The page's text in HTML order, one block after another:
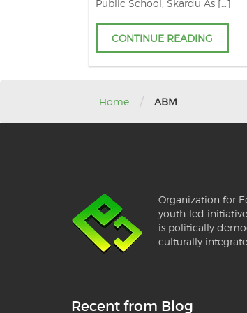
Public School, Skardu As […]
CONTINUE READING
Home / ABM
Organization for
youth-led
is politically
culturally
Recent from Blog